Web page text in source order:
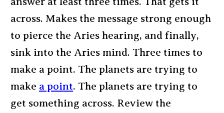
across. Makes the message strong enough
to pierce the Aries hearing, and finally,
sink into the Aries mind. Three times to
make a point. The planets are trying to
make a point. The planets are trying to
get something across. Review the